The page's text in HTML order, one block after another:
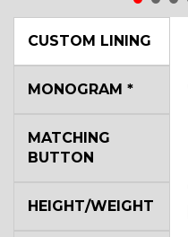
CUSTOM LINING
MONOGRAM *
MATCHING
BUTTON
HEIGHT/WEIGHT